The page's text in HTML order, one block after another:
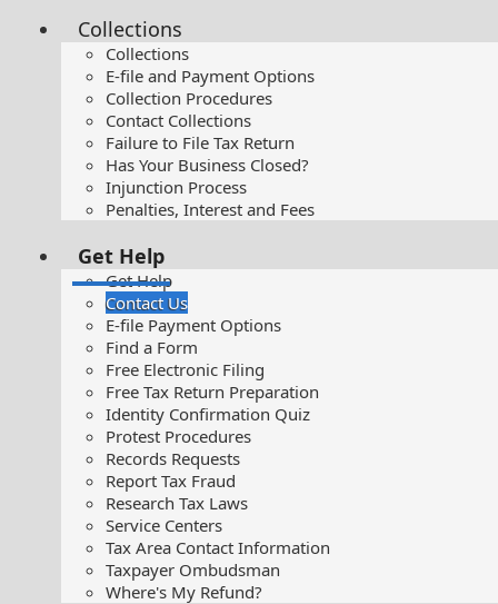
Collections
Collections
E-file and Payment Options
Collection Procedures
Contact Collections
Failure to File Tax Return
Has Your Business Closed?
Injunction Process
Penalties, Interest and Fees
Get Help
Get Help
Contact Us
E-file Payment Options
Find a Form
Free Electronic Filing
Free Tax Return Preparation
Identity Confirmation Quiz
Protest Procedures
Records Requests
Report Tax Fraud
Research Tax Laws
Service Centers
Tax Area Contact Information
Taxpayer Ombudsman
Where's My Refund?